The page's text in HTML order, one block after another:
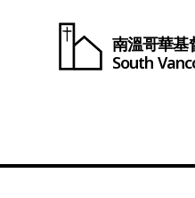
南溫哥華基
South